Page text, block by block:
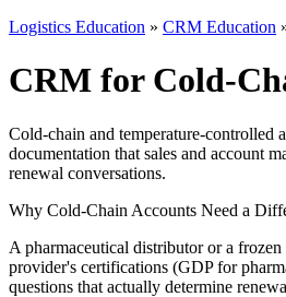
Logistics Education » CRM Education
CRM for Cold-
Cold-chain and temperature-controlled
documentation that sales and account
renewal conversations.
Why Cold-Chain Accounts Need a
A pharmaceutical distributor or a
provider's certifications (GDP for
questions that actually determine